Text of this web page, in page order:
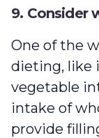
9. Consider
One of the
dieting, like
vegetable
intake of
provide